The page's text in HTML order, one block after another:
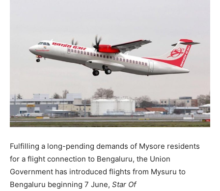
Fulfilling a long-pending demands of Mysore residents
for a flight connection to Bengaluru, the Union
Government has introduced flights from Mysuru to
Bengaluru beginning 7 June, Star Of